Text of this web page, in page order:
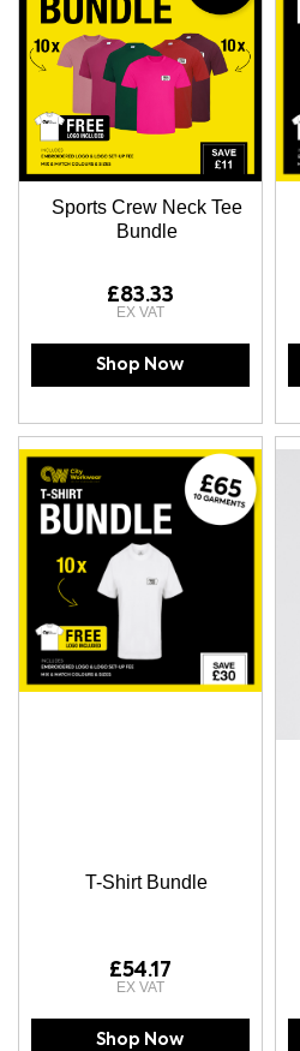
Sports Crew Neck Tee
Bundle
£83.33
Shop Now
T-Shirt Bundle
£54.17
Shop Now